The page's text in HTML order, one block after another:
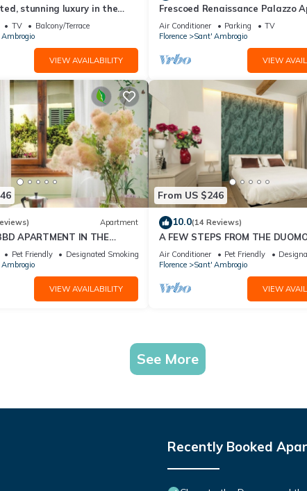
stunning luxury in the
Croce district
TV
Balcony/Terrace
VIEW AVAILABILITY
Frescoed Renaissance Palazzo
Near Duomo - Sleeps 8
Air Conditioner Parking
TV
Florence
Sant' Ambrogio
VIEW
Apartment
APARTMENT IN THE
Pet Friendly
Designated Smoking Area
VIEW AVAILABILITY
From US $246
10.0(14 Reviews)
A FEW STEPS FROM THE
Comfortable apartment in the
center of Florence
Air Conditioner Pet Friendly
Florence
Sant' Ambrogio
VIEW
See More
Recently Booked